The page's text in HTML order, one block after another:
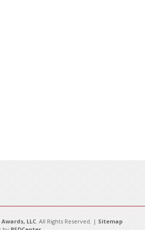
LLC. All Rights Reserved. | Sitemap